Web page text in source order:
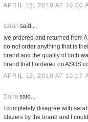
APRIL 15, 2010 AT 10:00
sarah said...
Ive ordered and returned from
do not order anything that is
brand and the quality of both
brand that I ordered on
APRIL 15, 2010 AT 10:17
Daria said...
I completely disagree with
blazers by the brand and I